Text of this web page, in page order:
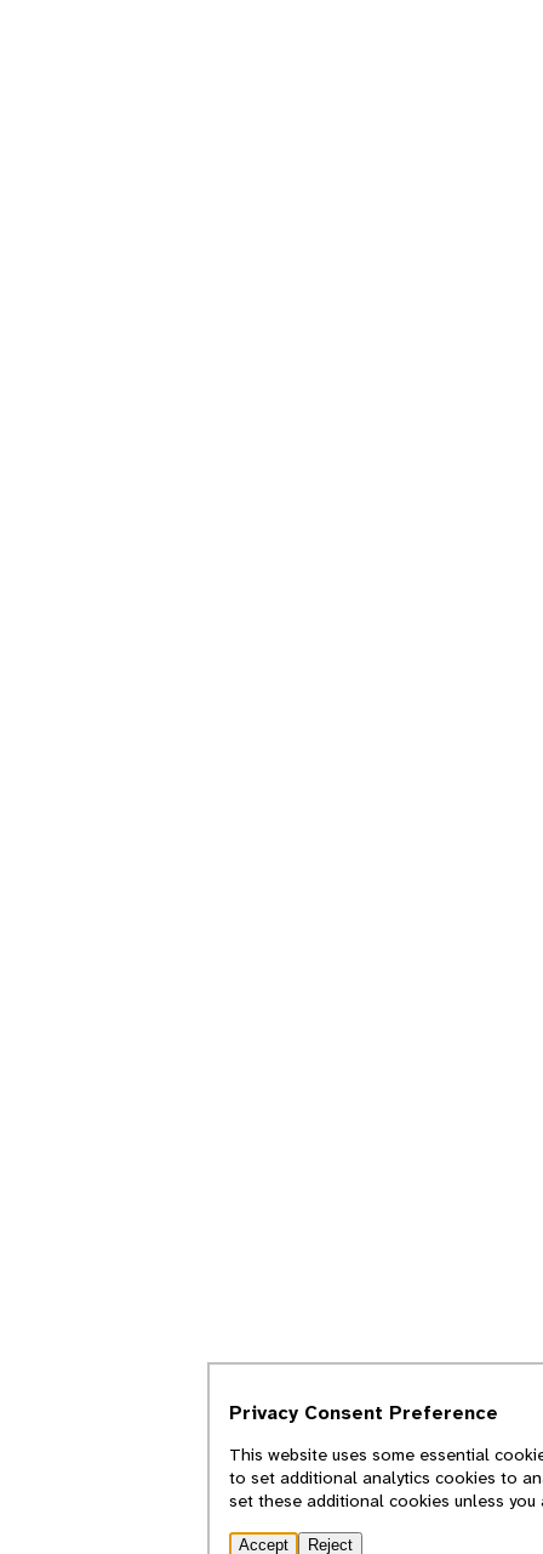
Privacy Consent Preference
This website uses some essential
to set additional analytics cookies to
set these additional cookies unless you
Accept Reject